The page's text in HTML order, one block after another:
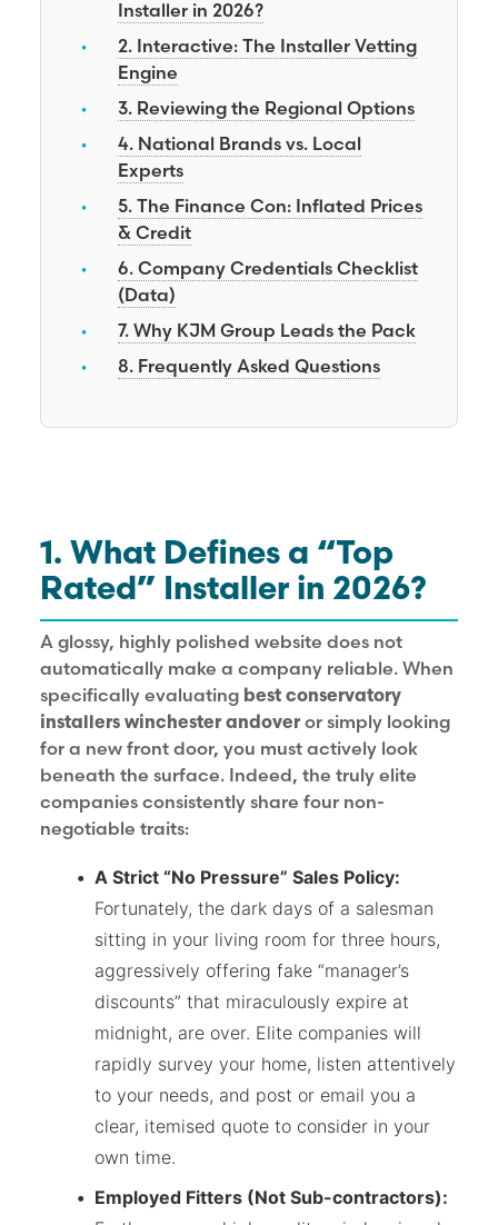
Installer in 2026?
2. Interactive: The Installer Vetting
Engine
3. Reviewing the Regional Options
4. National Brands vs. Local
Experts
5. The Finance Con: Inflated Prices
& Credit
6. Company Credentials Checklist
(Data)
7. Why KJM Group Leads the Pack
8. Frequently Asked Questions
1. What Defines a “Top
Rated” Installer in 2026?
A glossy, highly polished website does not
automatically make a company reliable. When
specifically evaluating best conservatory
installers winchester andover or simply looking
for a new front door, you must actively look
beneath the surface. Indeed, the truly elite
companies consistently share four non-
negotiable traits:
A Strict “No Pressure” Sales Policy:
Fortunately, the dark days of a salesman
sitting in your living room for three hours,
aggressively offering fake “manager’s
discounts” that miraculously expire at
midnight, are over. Elite companies will
rapidly survey your home, listen attentively
to your needs, and post or email you a
clear, itemised quote to consider in your
own time.
Employed Fitters (Not Sub-contractors):